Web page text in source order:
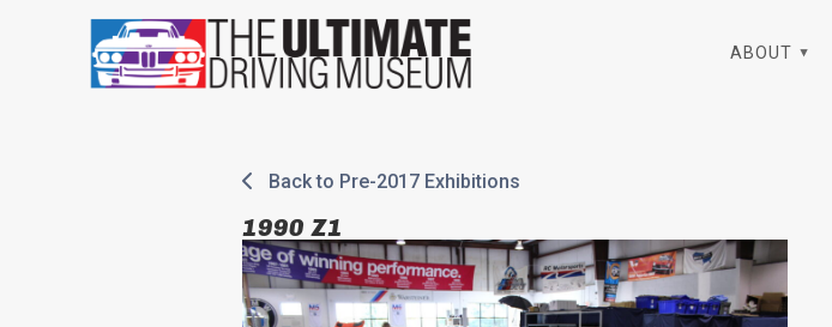
ABOUT
Back to Pre-2017 Exhibitions
1990 Z1